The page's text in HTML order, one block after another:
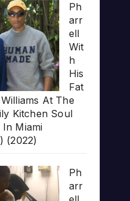
Ph
arr
ell
Wit
h
His
Fat
At The
Kitchen Soul
Miami
(2022)
Ph
arr